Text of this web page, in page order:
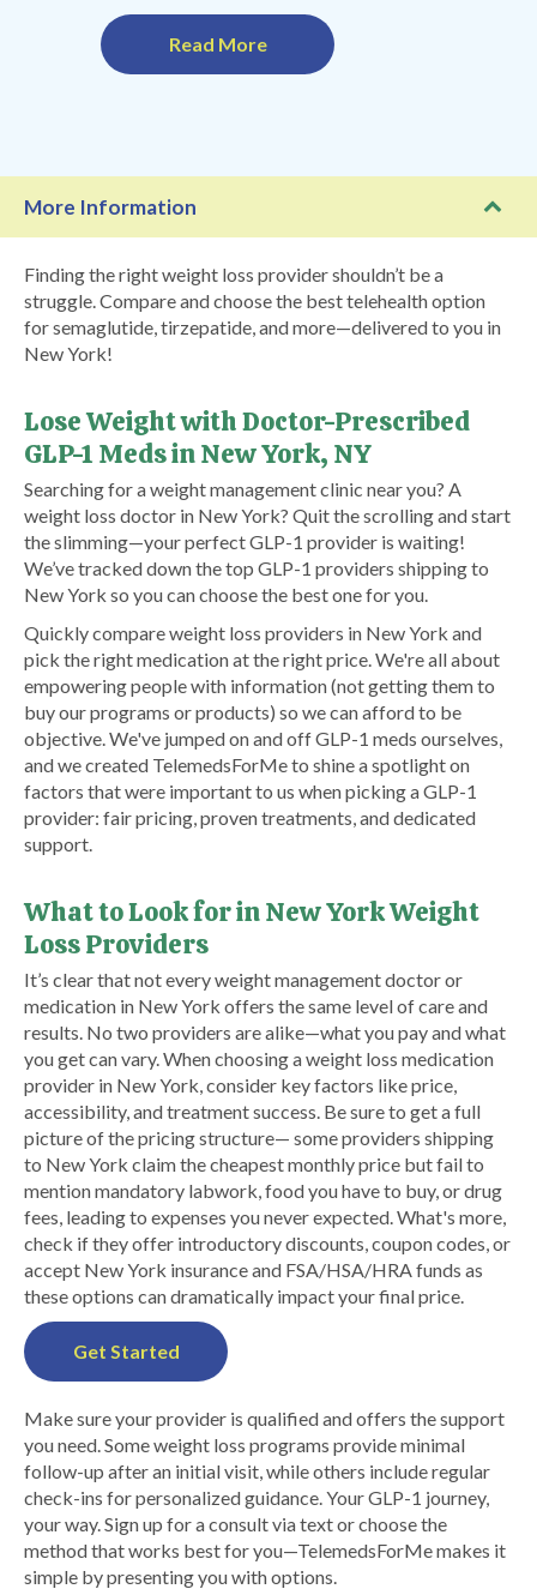
Read More
More Information
Finding the right weight loss provider shouldn’t be a
struggle. Compare and choose the best telehealth option
for semaglutide, tirzepatide, and more—delivered to you in
New York!
Lose Weight with Doctor-Prescribed
GLP-1 Meds in New York, NY
Searching for a weight management clinic near you? A
weight loss doctor in New York? Quit the scrolling and start
the slimming—your perfect GLP-1 provider is waiting!
We’ve tracked down the top GLP-1 providers shipping to
New York so you can choose the best one for you.
Quickly compare weight loss providers in New York and
pick the right medication at the right price. We're all about
empowering people with information (not getting them to
buy our programs or products) so we can afford to be
objective. We've jumped on and off GLP-1 meds ourselves,
and we created TelemedsForMe to shine a spotlight on
factors that were important to us when picking a GLP-1
provider: fair pricing, proven treatments, and dedicated
support.
What to Look for in New York Weight
Loss Providers
It’s clear that not every weight management doctor or
medication in New York offers the same level of care and
results. No two providers are alike—what you pay and what
you get can vary. When choosing a weight loss medication
provider in New York, consider key factors like price,
accessibility, and treatment success. Be sure to get a full
picture of the pricing structure— some providers shipping
to New York claim the cheapest monthly price but fail to
mention mandatory labwork, food you have to buy, or drug
fees, leading to expenses you never expected. What's more,
check if they offer introductory discounts, coupon codes, or
accept New York insurance and FSA/HSA/HRA funds as
these options can dramatically impact your final price.
Get Started
Make sure your provider is qualified and offers the support
you need. Some weight loss programs provide minimal
follow-up after an initial visit, while others include regular
check-ins for personalized guidance. Your GLP-1 journey,
your way. Sign up for a consult via text or choose the
method that works best for you—TelemedsForMe makes it
simple by presenting you with options.